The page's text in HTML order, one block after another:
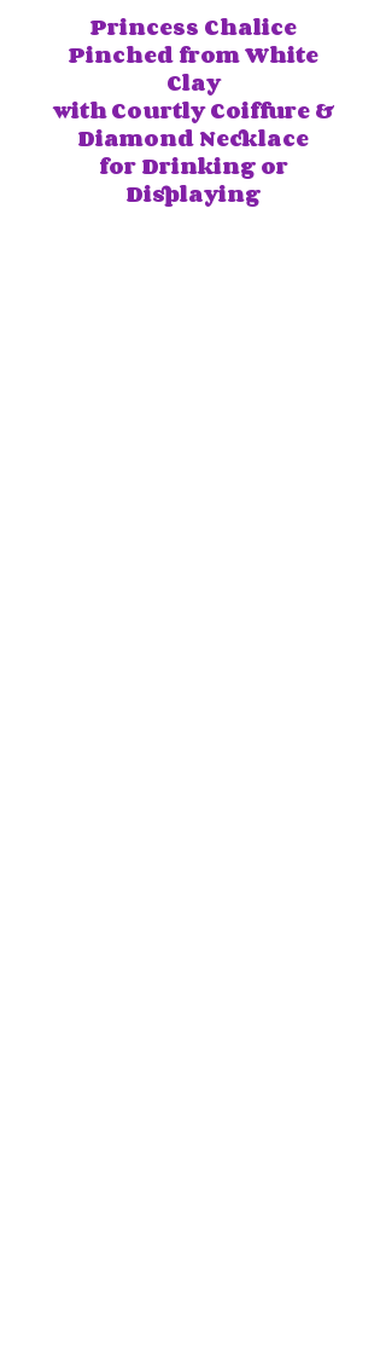
Princess Chalice
Pinched from White
Clay
withCourtly Coiffure &
Diamond Necklace
for Drinking or
Displaying